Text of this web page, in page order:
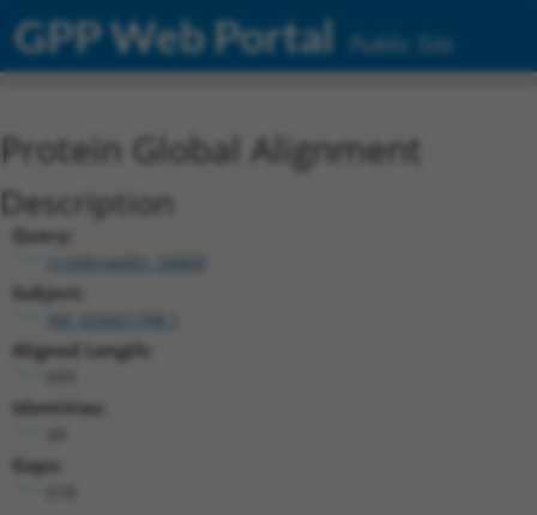
GPP Web Portal Public Site
Protein Global Alignment
Description
Query:
ccsbBroadEn_04800
Subject:
XM_024451398.1
Aligned Length:
Identities:
Gaps: